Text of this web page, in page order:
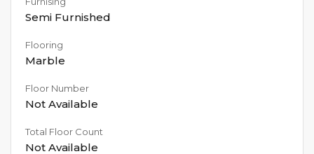
Semi Furnished
Flooring
Marble
Floor Number
Not Available
Total Floor Count
Not Available